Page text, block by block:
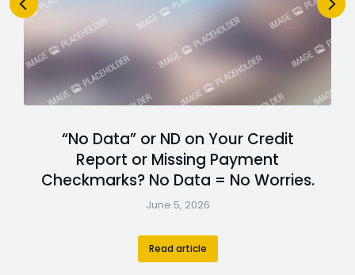
“No Data” or ND on Your Credit
Report or Missing Payment
Checkmarks? No Data = No Worries.
June 5, 2026
Read article